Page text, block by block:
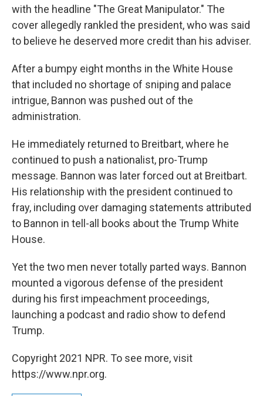
with the headline "The Great Manipulator." The
cover allegedly rankled the president, who was said
to believe he deserved more credit than his adviser.
After a bumpy eight months in the White House
that included no shortage of sniping and palace
intrigue, Bannon was pushed out of the
administration.
He immediately returned to Breitbart, where he
continued to push a nationalist, pro-Trump
message. Bannon was later forced out at Breitbart.
His relationship with the president continued to
fray, including over damaging statements attributed
to Bannon in tell-all books about the Trump White
House.
Yet the two men never totally parted ways. Bannon
mounted a vigorous defense of the president
during his first impeachment proceedings,
launching a podcast and radio show to defend
Trump.
Copyright 2021 NPR. To see more, visit
https://www.npr.org.